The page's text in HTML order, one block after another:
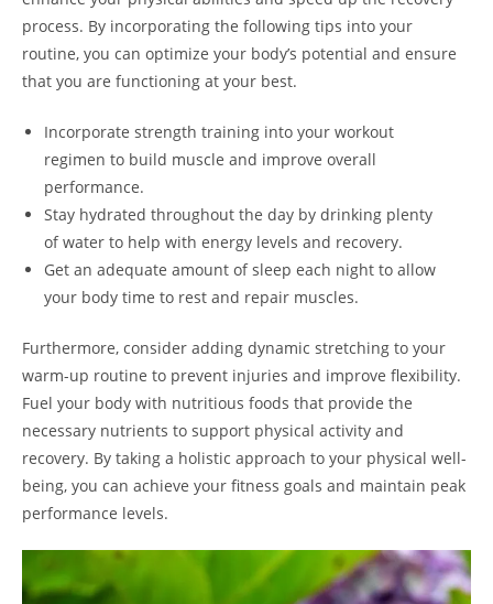
process. By incorporating the following tips into your
routine, you can optimize your body’s potential and ensure
that you are functioning at your best.
Incorporate strength training into your workout
regimen to build muscle and improve overall
performance.
Stay hydrated throughout the day by drinking plenty
of water to help with energy levels and recovery.
Get an adequate amount of sleep each night to allow
your body time to rest and repair muscles.
Furthermore, consider adding dynamic stretching to your
warm-up routine to prevent injuries and improve flexibility.
Fuel your body with nutritious foods that provide the
necessary nutrients to support physical activity and
recovery. By taking a holistic approach to your physical well-
being, you can achieve your fitness goals and maintain peak
performance levels.